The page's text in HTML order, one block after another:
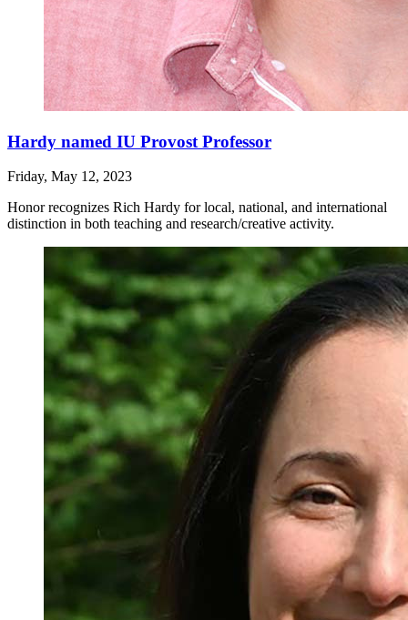
Hardy named IU Provost Professor
Friday, May 12, 2023
Honor recognizes Rich Hardy for local, national, and international
distinction in both teaching and research/creative activity.